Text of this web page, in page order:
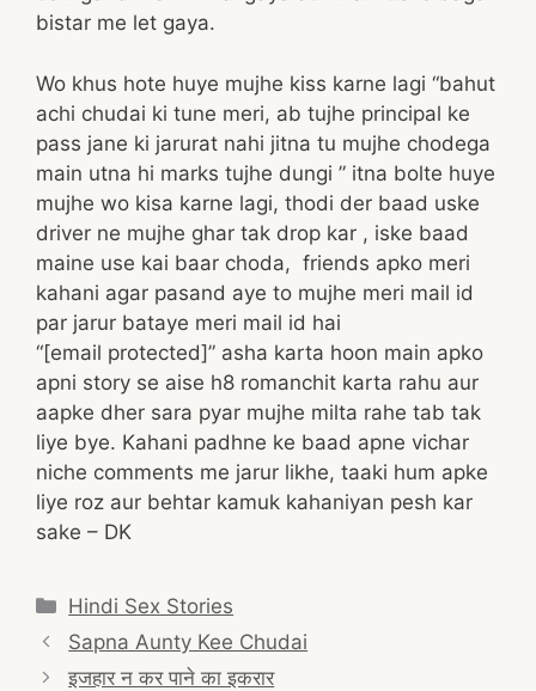
bistar me let gaya.
Wo khus hote huye mujhe kiss karne lagi “bahut
achi chudai ki tune meri, ab tujhe principal ke
pass jane ki jarurat nahi jitna tu mujhe chodega
main utna hi marks tujhe dungi ” itna bolte huye
mujhe wo kisa karne lagi, thodi der baad uske
driver ne mujhe ghar tak drop kar , iske baad
maine use kai baar choda, friends apko meri
kahani agar pasand aye to mujhe meri mail id
par jarur bataye meri mail id hai
“[email protected]” asha karta hoon main apko
apni story se aise h8 romanchit karta rahu aur
aapke dher sara pyar mujhe milta rahe tab tak
liye bye. Kahani padhne ke baad apne vichar
niche comments me jarur likhe, taaki hum apke
liye roz aur behtar kamuk kahaniyan pesh kar
sake – DK
Categories
Hindi Sex Stories
Post
navigation
Sapna Aunty Kee Chudai
इजहार न कर पाने का इकरार